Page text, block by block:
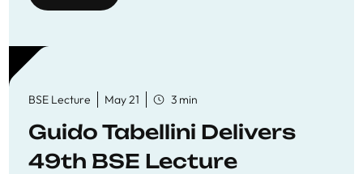
BSE Lecture May 21 3 min
Guido Tabellini Delivers
49th BSE Lecture